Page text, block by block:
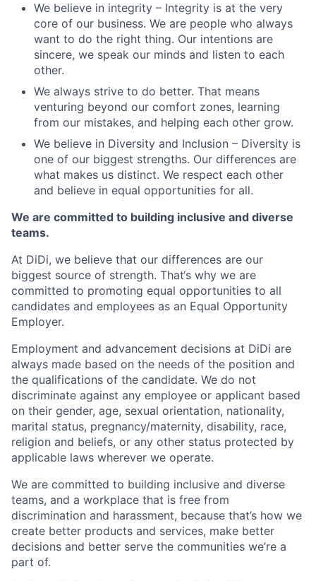
We believe in integrity – Integrity is at the very
core of our business. We are people who always
want to do the right thing. Our intentions are
sincere, we speak our minds and listen to each
other.
We always strive to do better. That means
venturing beyond our comfort zones, learning
from our mistakes, and helping each other grow.
We believe in Diversity and Inclusion – Diversity is
one of our biggest strengths. Our differences are
what makes us distinct. We respect each other
and believe in equal opportunities for all.
We are committed to building inclusive and diverse
teams.
At DiDi, we believe that our differences are our
biggest source of strength. That‘s why we are
committed to promoting equal opportunities to all
candidates and employees as an Equal Opportunity
Employer.
Employment and advancement decisions at DiDi are
always made based on the needs of the position and
the qualifications of the candidate. We do not
discriminate against any employee or applicant based
on their gender, age, sexual orientation, nationality,
marital status, pregnancy/maternity, disability, race,
religion and beliefs, or any other status protected by
applicable laws wherever we operate.
We are committed to building inclusive and diverse
teams, and a workplace that is free from
discrimination and harassment, because that’s how we
create better products and services, make better
decisions and better serve the communities we’re a
part of.